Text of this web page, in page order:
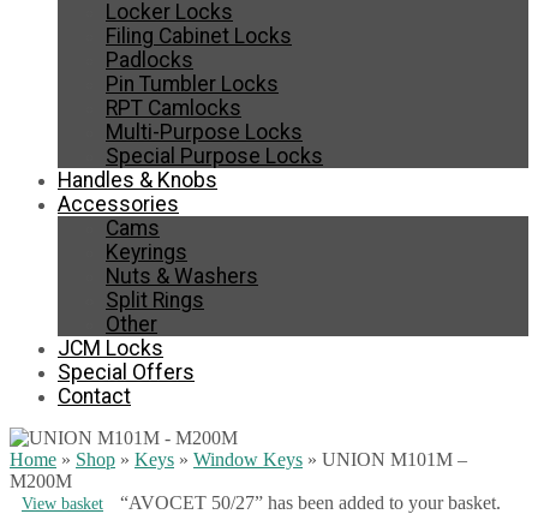
Locker Locks
Filing Cabinet Locks
Padlocks
Pin Tumbler Locks
RPT Camlocks
Multi-Purpose Locks
Special Purpose Locks
Handles & Knobs
Accessories
Cams
Keyrings
Nuts & Washers
Split Rings
Other
JCM Locks
Special Offers
Contact
Home » Shop » Keys » Window Keys » UNION M101M –
M200M
View basket “AVOCET 50/27” has been added to your basket.